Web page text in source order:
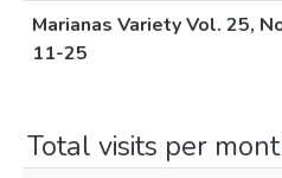
Marianas Variety Vol. 25,
11-25
Total visits per